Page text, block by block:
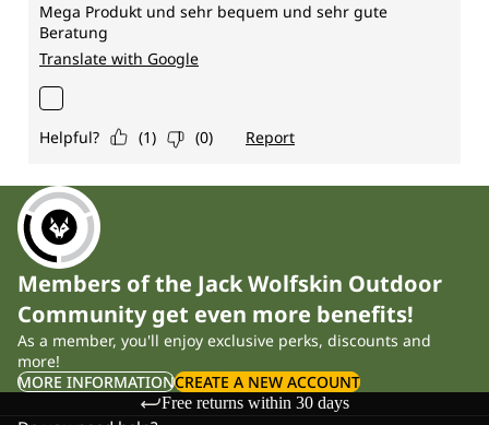
Members of the Jack Wolfskin Outdoor
Community get even more benefits!
As a member, you'll enjoy exclusive perks, discounts and
more!
MORE INFORMATIONCREATE A NEW ACCOUNT
Free returns within 30 days